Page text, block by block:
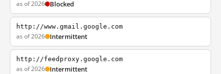
as of 2026 Blocked
http://www.gmail.google.com
as of 2026 Intermittent
http://feedproxy.google.com
as of 2026 Intermittent